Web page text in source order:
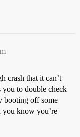
crash that it can’t
you to double check
booting off some
you know you’re